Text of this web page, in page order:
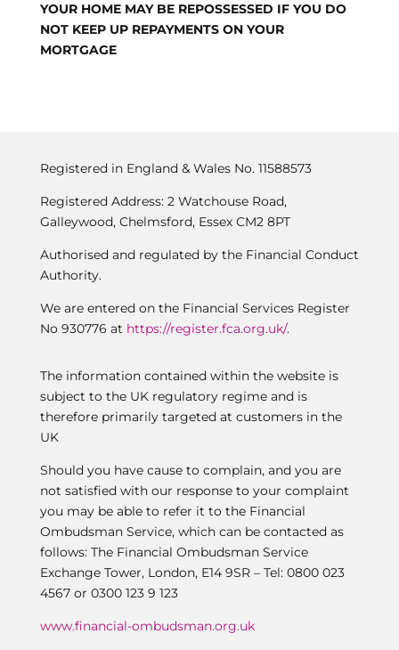
YOUR HOME MAY BE REPOSSESSED IF YOU DO
NOT KEEP UP REPAYMENTS ON YOUR
MORTGAGE
Registered in England & Wales No. 11588573
Registered Address: 2 Watchouse Road,
Galleywood, Chelmsford, Essex CM2 8PT
Authorised and regulated by the Financial Conduct
Authority.
We are entered on the Financial Services Register
No 930776 at https://register.fca.org.uk/.
The information contained within the website is
subject to the UK regulatory regime and is
therefore primarily targeted at customers in the
UK
Should you have cause to complain, and you are
not satisfied with our response to your complaint
you may be able to refer it to the Financial
Ombudsman Service, which can be contacted as
follows: The Financial Ombudsman Service
Exchange Tower, London, E14 9SR – Tel: 0800 023
4567 or 0300 123 9 123
www.financial-ombudsman.org.uk